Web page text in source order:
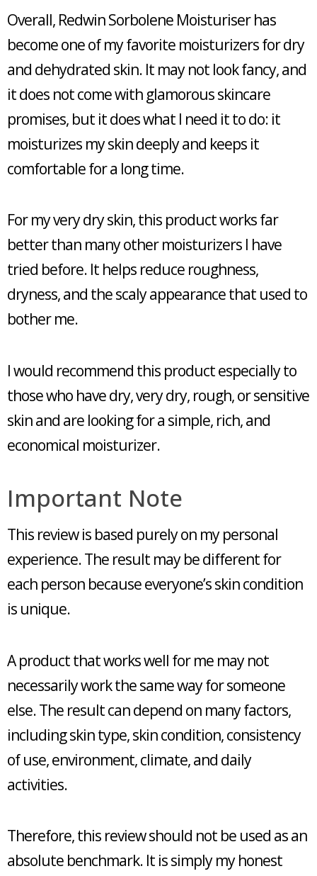
Overall, Redwin Sorbolene Moisturiser has
become one of my favorite moisturizers for dry
and dehydrated skin. It may not look fancy, and
it does not come with glamorous skincare
promises, but it does what I need it to do: it
moisturizes my skin deeply and keeps it
comfortable for a long time.
For my very dry skin, this product works far
better than many other moisturizers I have
tried before. It helps reduce roughness,
dryness, and the scaly appearance that used to
bother me.
I would recommend this product especially to
those who have dry, very dry, rough, or sensitive
skin and are looking for a simple, rich, and
economical moisturizer.
Important Note
This review is based purely on my personal
experience. The result may be different for
each person because everyone’s skin condition
is unique.
A product that works well for me may not
necessarily work the same way for someone
else. The result can depend on many factors,
including skin type, skin condition, consistency
of use, environment, climate, and daily
activities.
Therefore, this review should not be used as an
absolute benchmark. It is simply my honest